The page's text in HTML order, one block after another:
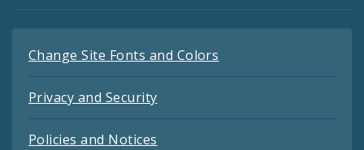
Change Site Fonts and Colors
Privacy and Security
Policies and Notices